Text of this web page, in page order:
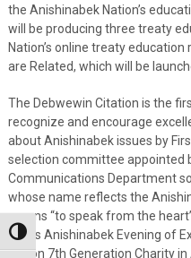
Toggle High Contrast
the Anishinabek Nation’s
will be producing three treaty
Nation’s online treaty
are Related, which will be
The Debwewin Citation is the
recognize and encourage
about Anishinabek issues by
selection committee appointed
Communications Department
whose name reflects the
means “to speak from the
year’s Anishinabek Evening of
Nation 7th Generation Charity in